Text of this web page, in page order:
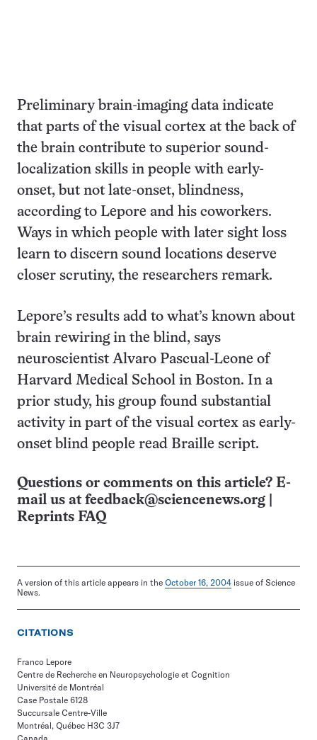
Preliminary brain-imaging data indicate
that parts of the visual cortex at the back of
the brain contribute to superior sound-
localization skills in people with early-
onset, but not late-onset, blindness,
according to Lepore and his coworkers.
Ways in which people with later sight loss
learn to discern sound locations deserve
closer scrutiny, the researchers remark.
Lepore’s results add to what’s known about
brain rewiring in the blind, says
neuroscientist Alvaro Pascual-Leone of
Harvard Medical School in Boston. In a
prior study, his group found substantial
activity in part of the visual cortex as early-
onset blind people read Braille script.
Questions or comments on this article? E-
mail us at feedback@sciencenews.org
Reprints FAQ
A version of this article appears in the October 16, 2004 issue of Science
News.
CITATIONS
Franco Lepore
Centre de Recherche en Neuropsychologie et Cognition
Université de Montréal
Case Postale 6128
Succursale Centre-Ville
Montréal, Québec H3C 3J7